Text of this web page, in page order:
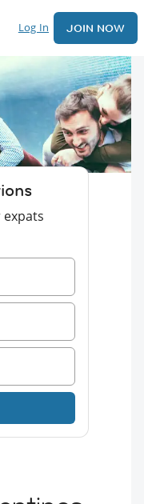
Log In JOIN NOW